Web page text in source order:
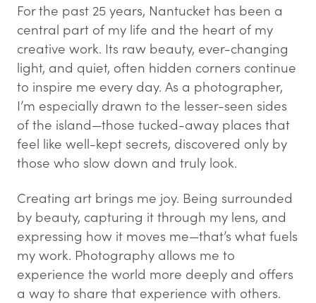
For the past 25 years, Nantucket has been a
central part of my life and the heart of my
creative work. Its raw beauty, ever-changing
light, and quiet, often hidden corners continue
to inspire me every day. As a photographer,
I’m especially drawn to the lesser-seen sides
of the island—those tucked-away places that
feel like well-kept secrets, discovered only by
those who slow down and truly look.
Creating art brings me joy. Being surrounded
by beauty, capturing it through my lens, and
expressing how it moves me—that’s what fuels
my work. Photography allows me to
experience the world more deeply and offers
a way to share that experience with others.